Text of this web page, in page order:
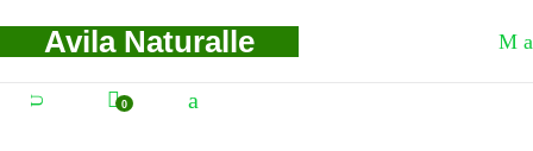
Avila Naturalle
0